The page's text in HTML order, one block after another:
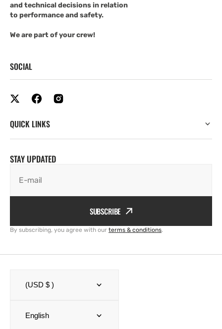
and technical decisions in relation
to performance and safety.
We are part of your crew!
SOCIAL
QUICK LINKS
STAY UPDATED
E-mail
SUBSCRIBE
By subscribing, you agree with our terms & conditions.
(USD $ )
English